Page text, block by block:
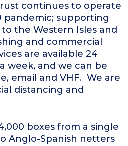
continues to operate
pandemic; supporting
the Western Isles and
and commercial
are available 24
week, and we can be
email and VHF. We are
distancing and
boxes from a single
Anglo-Spanish netters